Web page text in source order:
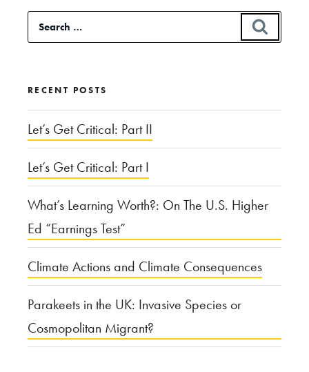
Search
for:
RECENT POSTS
Let’s Get Critical: Part II
Let’s Get Critical: Part I
What’s Learning Worth?: On The U.S. Higher
Ed “Earnings Test”
Climate Actions and Climate Consequences
Parakeets in the UK: Invasive Species or
Cosmopolitan Migrant?